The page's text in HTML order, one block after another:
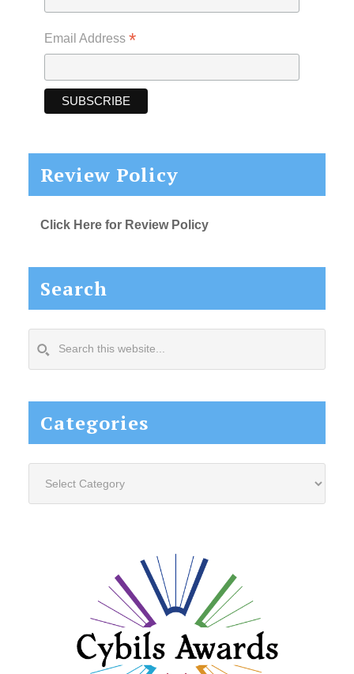
Email Address *
Review Policy
Click Here for Review Policy
Search
this
Categories